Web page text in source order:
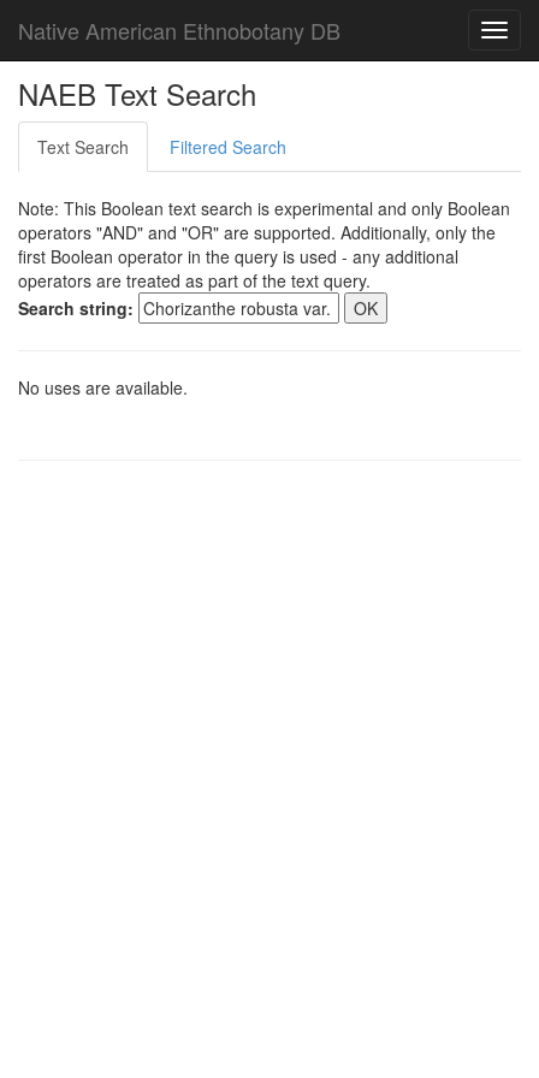
Native American Ethnobotany DB
NAEB Text Search
Text Search Filtered Search
Note: This Boolean text search is experimental and only Boolean
operators "AND" and "OR" are supported. Additionally, only the
first Boolean operator in the query is used - any additional
operators are treated as part of the text query.
Search string:
No uses are available.